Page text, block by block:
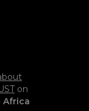
on
Africa